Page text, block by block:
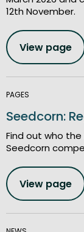
12th November.
View page
PAGES
Seedcorn:
Find out who
Seedcorn
View page